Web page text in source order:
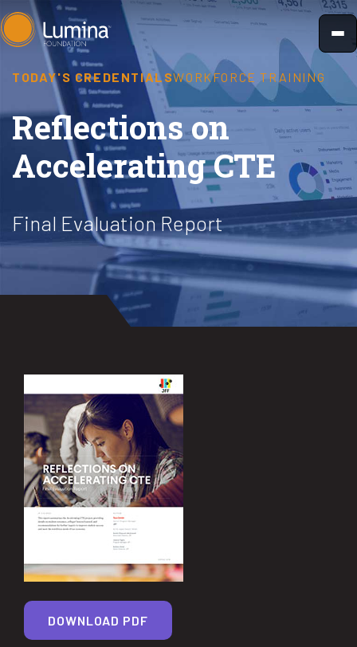
Skip
to
content
TODAY'S CREDENTIALSWORKFORCE TRAINING
Reflections on
Accelerating CTE
Final Evaluation Report
DOWNLOAD PDF